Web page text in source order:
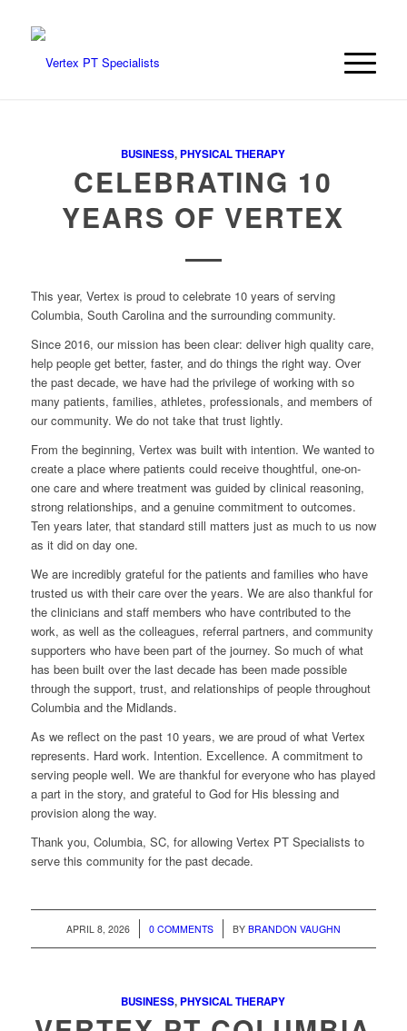
BUSINESS,PHYSICAL THERAPY
CELEBRATING 10
YEARS OF VERTEX
This year, Vertex is proud to celebrate 10 years of serving
Columbia, South Carolina and the surrounding community.
Since 2016, our mission has been clear: deliver high quality care,
help people get better, faster, and do things the right way. Over
the past decade, we have had the privilege of working with so
many patients, families, athletes, professionals, and members of
our community. We do not take that trust lightly.
From the beginning, Vertex was built with intention. We wanted to
create a place where patients could receive thoughtful, one-on-
one care and where treatment was guided by clinical reasoning,
strong relationships, and a genuine commitment to outcomes.
Ten years later, that standard still matters just as much to us now
as it did on day one.
We are incredibly grateful for the patients and families who have
trusted us with their care over the years. We are also thankful for
the clinicians and staff members who have contributed to the
work, as well as the colleagues, referral partners, and community
supporters who have been part of the journey. So much of what
has been built over the last decade has been made possible
through the support, trust, and relationships of people throughout
Columbia and the Midlands.
As we reflect on the past 10 years, we are proud of what Vertex
represents. Hard work. Intention. Excellence. A commitment to
serving people well. We are thankful for everyone who has played
a part in the story, and grateful to God for His blessing and
provision along the way.
Thank you, Columbia, SC, for allowing Vertex PT Specialists to
serve this community for the past decade.
APRIL 8, 2026
/ 0 COMMENTS
/ BY BRANDON VAUGHN
BUSINESS,PHYSICAL THERAPY